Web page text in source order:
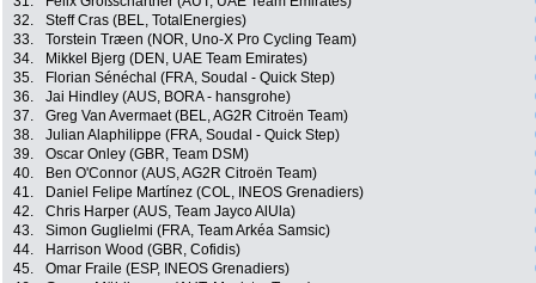
32.
Steff Cras (BEL, TotalEnergies)
33.
Torstein Træen (NOR, Uno-X Pro Cycling Team)
34.
Mikkel Bjerg (DEN, UAE Team Emirates)
35.
Florian Sénéchal (FRA, Soudal - Quick Step)
36.
Jai Hindley (AUS, BORA - hansgrohe)
37.
Greg Van Avermaet (BEL, AG2R Citroën Team)
38.
Julian Alaphilippe (FRA, Soudal - Quick Step)
39.
Oscar Onley (GBR, Team DSM)
40.
Ben O'Connor (AUS, AG2R Citroën Team)
41.
Daniel Felipe Martínez (COL, INEOS Grenadiers)
42.
Chris Harper (AUS, Team Jayco AlUla)
43.
Simon Guglielmi (FRA, Team Arkéa Samsic)
44.
Harrison Wood (GBR, Cofidis)
45.
Omar Fraile (ESP, INEOS Grenadiers)